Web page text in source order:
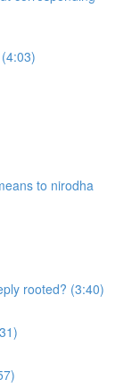
to nirodha
rooted? (3:40)